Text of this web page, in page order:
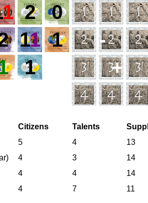
1 2 0
11 1 -
1 +
Citizens Talents
5 4 13
4 3 14
4 4 14
4 7 11